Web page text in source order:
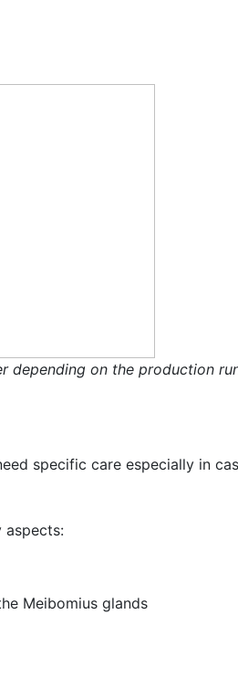
depending on the production
specific care especially in
aspects:
Meibomius glands